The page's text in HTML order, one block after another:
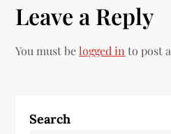
n
a
i
Leave a Reply
You must belogged in to post
Search